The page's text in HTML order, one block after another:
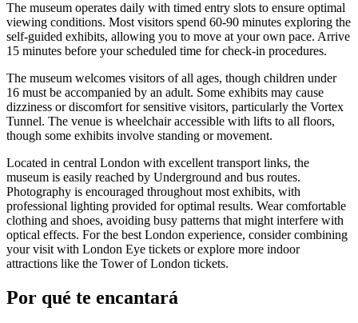
The museum operates daily with timed entry slots to ensure optimal
viewing conditions. Most visitors spend 60-90 minutes exploring the
self-guided exhibits, allowing you to move at your own pace. Arrive
15 minutes before your scheduled time for check-in procedures.
The museum welcomes visitors of all ages, though children under
16 must be accompanied by an adult. Some exhibits may cause
dizziness or discomfort for sensitive visitors, particularly the Vortex
Tunnel. The venue is wheelchair accessible with lifts to all floors,
though some exhibits involve standing or movement.
Located in central London with excellent transport links, the
museum is easily reached by Underground and bus routes.
Photography is encouraged throughout most exhibits, with
professional lighting provided for optimal results. Wear comfortable
clothing and shoes, avoiding busy patterns that might interfere with
optical effects. For the best London experience, consider combining
your visit with London Eye tickets or explore more indoor
attractions like the Tower of London tickets.
Por qué te encantará